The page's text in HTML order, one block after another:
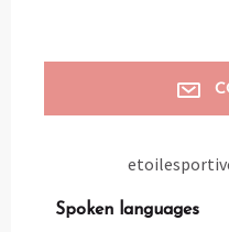
Spoken languages
Spoken languages